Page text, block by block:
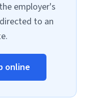
employer's
to an
online